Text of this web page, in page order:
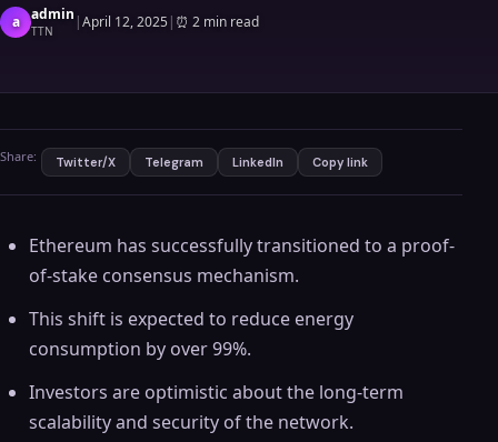
a admin
TTN |April 12, 2025| ⏰ 2 min read
Share: Twitter/X Telegram LinkedIn Copy link
Ethereum has successfully transitioned to a proof-
of-stake consensus mechanism.
This shift is expected to reduce energy
consumption by over 99%.
Investors are optimistic about the long-term
scalability and security of the network.